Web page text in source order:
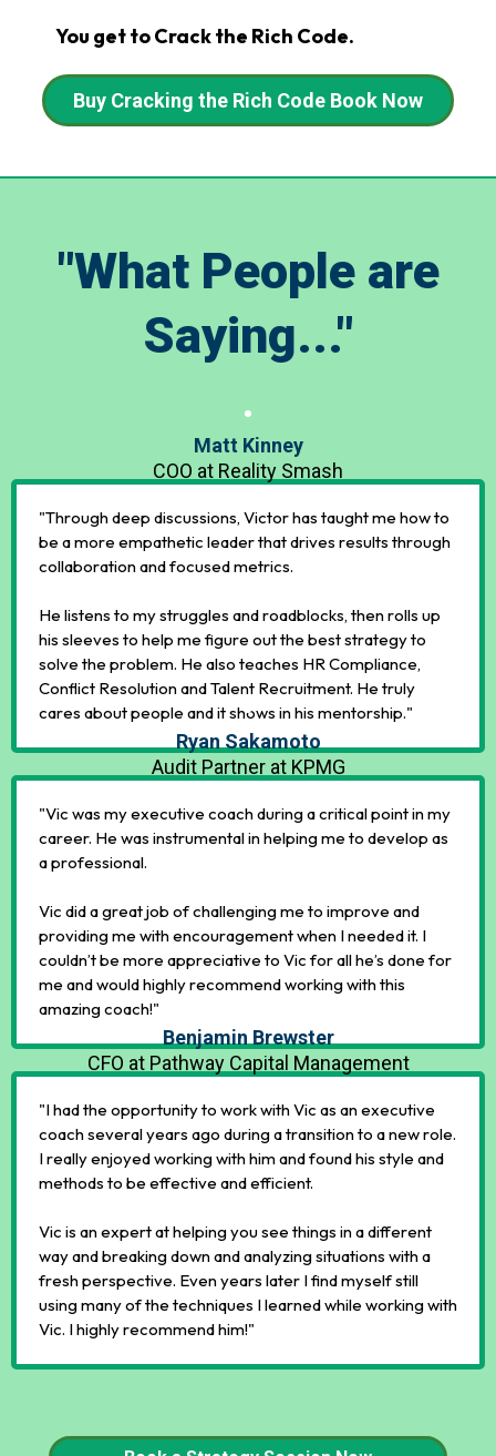
You get to Crack the Rich Code.
Buy Cracking the Rich Code Book Now
"What People are
Saying..."
Matt Kinney
COO at Reality Smash
"Through deep discussions, Victor has taught me how to
be a more empathetic leader that drives results through
collaboration and focused metrics.
He listens to my struggles and roadblocks, then rolls up
his sleeves to help me figure out the best strategy to
solve the problem. He also teaches HR Compliance,
Conflict Resolution and Talent Recruitment. He truly
cares about people and it shows in his mentorship."
Ryan Sakamoto
Audit Partner at KPMG
"Vic was my executive coach during a critical point in my
career. He was instrumental in helping me to develop as
a professional.
Vic did a great job of challenging me to improve and
providing me with encouragement when I needed it. I
couldn’t be more appreciative to Vic for all he’s done for
me and would highly recommend working with this
amazing coach!"
Benjamin Brewster
CFO at Pathway Capital Management
"I had the opportunity to work with Vic as an executive
coach several years ago during a transition to a new role.
I really enjoyed working with him and found his style and
methods to be effective and efficient.
Vic is an expert at helping you see things in a different
way and breaking down and analyzing situations with a
fresh perspective. Even years later I find myself still
using many of the techniques I learned while working with
Vic. I highly recommend him!"